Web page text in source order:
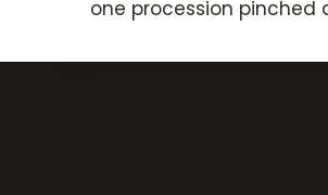
one procession pinched